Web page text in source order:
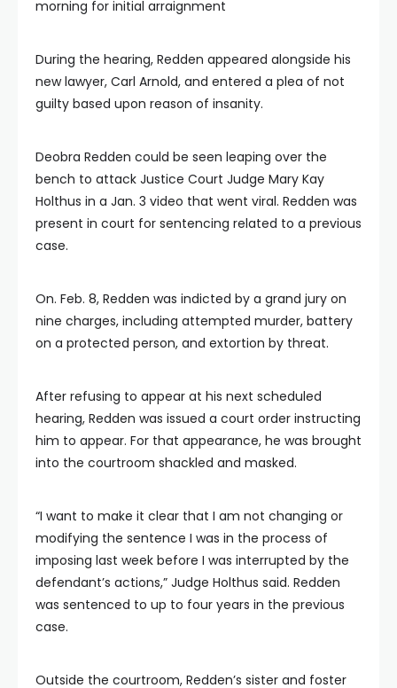
morning for initial arraignment
During the hearing, Redden appeared alongside his
new lawyer, Carl Arnold, and entered a plea of not
guilty based upon reason of insanity.
Deobra Redden could be seen leaping over the
bench to attack Justice Court Judge Mary Kay
Holthus in a Jan. 3 video that went viral. Redden was
present in court for sentencing related to a previous
case.
On. Feb. 8, Redden was indicted by a grand jury on
nine charges, including attempted murder, battery
on a protected person, and extortion by threat.
After refusing to appear at his next scheduled
hearing, Redden was issued a court order instructing
him to appear. For that appearance, he was brought
into the courtroom shackled and masked.
“I want to make it clear that I am not changing or
modifying the sentence I was in the process of
imposing last week before I was interrupted by the
defendant’s actions,” Judge Holthus said. Redden
was sentenced to up to four years in the previous
case.
Outside the courtroom, Redden’s sister and foster